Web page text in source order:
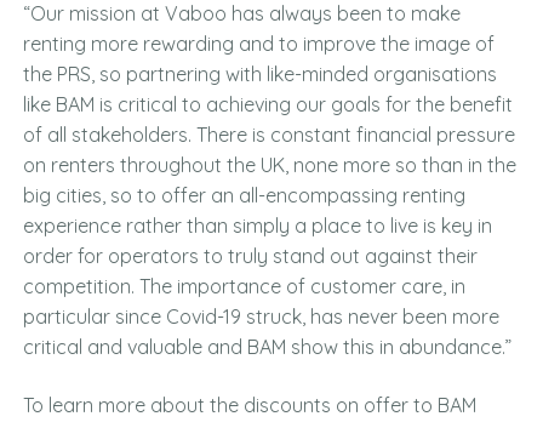
“Our mission at Vaboo has always been to make
renting more rewarding and to improve the image of
the PRS, so partnering with like-minded organisations
like BAM is critical to achieving our goals for the benefit
of all stakeholders. There is constant financial pressure
on renters throughout the UK, none more so than in the
big cities, so to offer an all-encompassing renting
experience rather than simply a place to live is key in
order for operators to truly stand out against their
competition. The importance of customer care, in
particular since Covid-19 struck, has never been more
critical and valuable and BAM show this in abundance.”
To learn more about the discounts on offer to BAM